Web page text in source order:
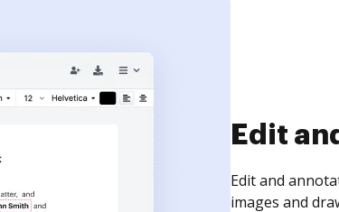
Sign
Sign a
need to get it